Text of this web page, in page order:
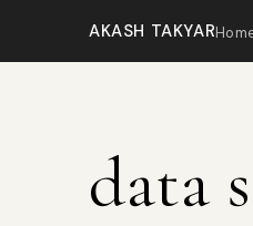
AKASH TAKYAR
data